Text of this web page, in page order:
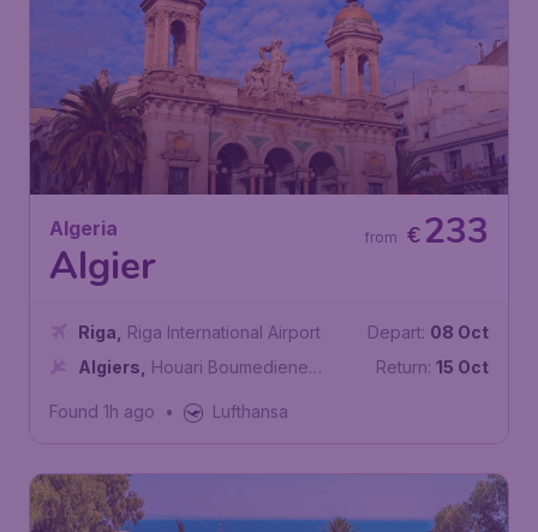
Algeria
Algier
€233
from
Riga
Riga International Airport
Algiers
Houari Boumediene
Depart: 08 Oct
Return: 15 Oct
Found 1h ago • Lufthansa